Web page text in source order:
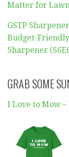
Matter for
GSTP
Budget-
Sharpener
GRAB SOME
I Love to Mow